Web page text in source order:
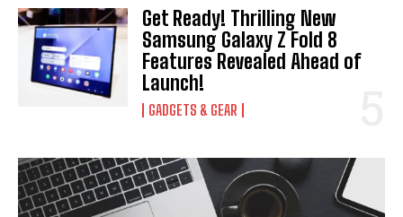
Get Ready! Thrilling New
Samsung Galaxy Z Fold 8
Features Revealed Ahead of
Launch!
GADGETS & GEAR